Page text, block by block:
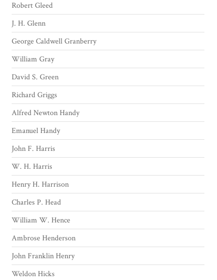
Robert Gleed
J. H. Glenn
George Caldwell Granberry
William Gray
David S. Green
Richard Griggs
Alfred Newton Handy
Emanuel Handy
John F. Harris
W. H. Harris
Henry H. Harrison
Charles P. Head
William W. Hence
Ambrose Henderson
John Franklin Henry
Weldon Hicks